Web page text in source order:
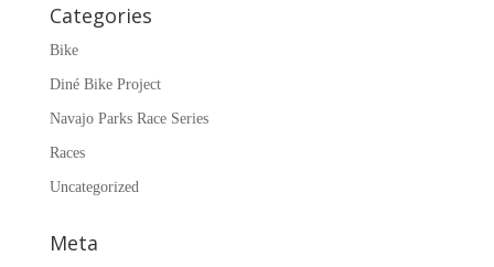
Categories
Bike
Diné Bike Project
Navajo Parks Race Series
Races
Uncategorized
Meta